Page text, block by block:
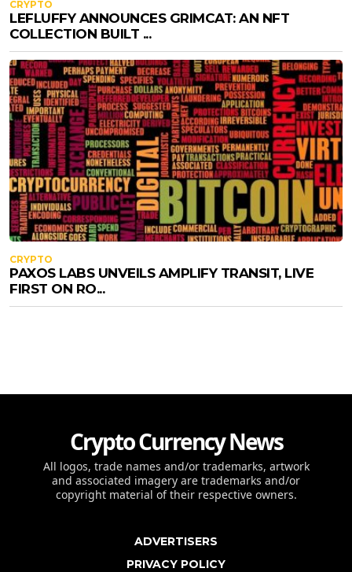
CRYPTO
LEFLUFFY ANNOUNCES GRIMCAT: AN NFT
COLLECTION BUILT ...
CRYPTO
PAXOS LABS UNVEILS AMPLIFY TRANSIT, LIVE
FIRST ON RO...
Crypto Currency News
All logos, trade names and/or trademarks, artwork
and associated imagery are trademarks and/or
copyright material of their respective owners.
ADVERTISERS
PRIVACY POLICY